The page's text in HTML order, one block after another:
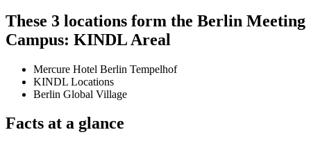
These 3 locations form the Berlin Meeting
Campus: KINDL Areal
Mercure Hotel Berlin Tempelhof
KINDL Locations
Berlin Global Village
Facts at a glance